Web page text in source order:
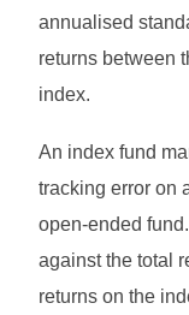
annualised
returns between
index.
An index fund
tracking error on
open-ended
against the total
returns on the